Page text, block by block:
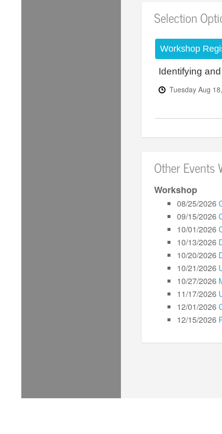
Selection
Workshop
Identifying
Tuesday Aug
Other Events
Workshop
08/25/2026
09/15/2026
10/01/2026
10/13/2026
10/20/2026
10/21/2026
10/27/2026
11/17/2026
12/01/2026
12/15/2026